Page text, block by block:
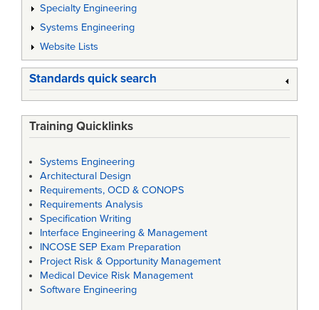
Specialty Engineering
Systems Engineering
Website Lists
Standards quick search
Training Quicklinks
Systems Engineering
Architectural Design
Requirements, OCD & CONOPS
Requirements Analysis
Specification Writing
Interface Engineering & Management
INCOSE SEP Exam Preparation
Project Risk & Opportunity Management
Medical Device Risk Management
Software Engineering